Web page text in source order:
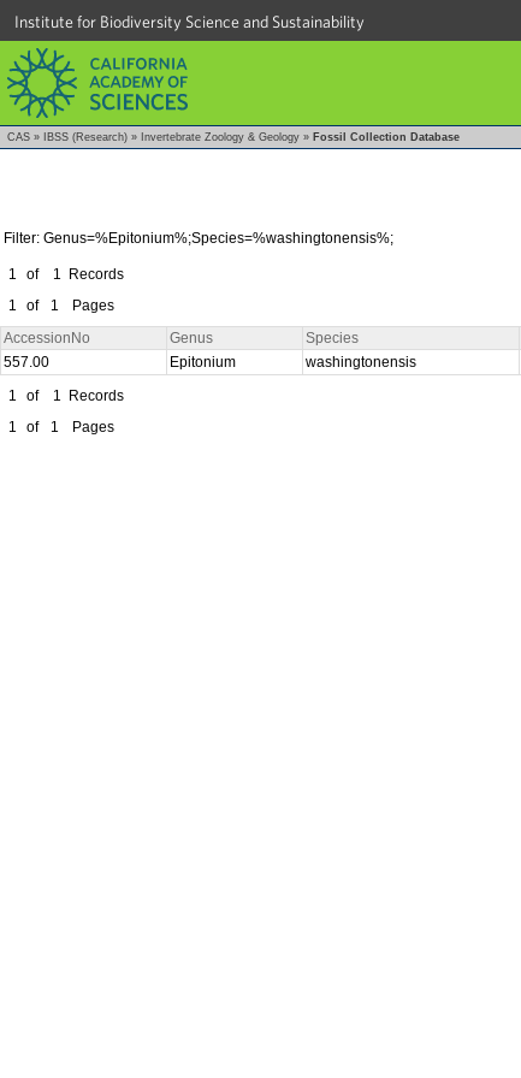
Institute for Biodiversity Science and Sustainability
CAS » IBSS (Research) » Invertebrate Zoology & Geology » Fossil Collection Database
Filter: Genus=%Epitonium%;Species=%washingtonensis%;
1 of 1
Records
1
of 1 Pages
AccessionNo Genus Species
557.00
Epitonium washingtonensis
1
of 1
Records
1
of 1 Pages